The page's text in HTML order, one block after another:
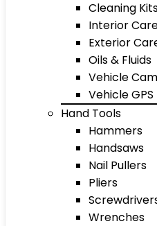
Cleaning
Interior
Exterior
Oils & Fluids
Vehicle
Vehicle GPS
Hand Tools
Hammers
Handsaws
Nail Pullers
Pliers
Wrenches